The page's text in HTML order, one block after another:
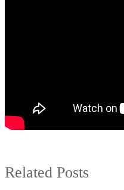
Related Posts